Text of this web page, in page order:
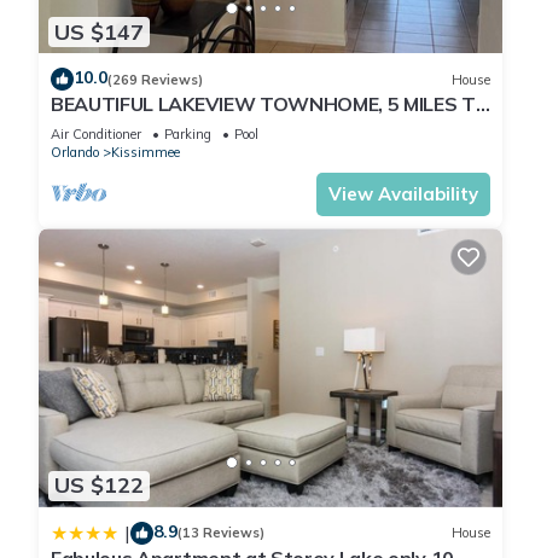
US $147
10.0(269 Reviews) House
BEAUTIFUL LAKEVIEW TOWNHOME, 5 MILES TO
DISNEY. FULLY EQUIPED
Air Conditioner Parking
Pool
Orlando
Kissimmee
View Availability
US $122
| 8.9(13 Reviews) House